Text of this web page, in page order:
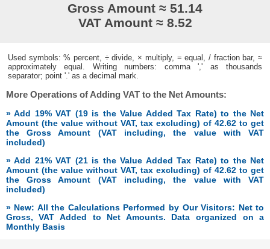
Gross Amount ≈ 51.14
VAT Amount ≈ 8.52
Used symbols: % percent, ÷ divide, × multiply, = equal, / fraction bar, ≈
approximately equal. Writing numbers: comma ',' as thousands
separator; point '.' as a decimal mark.
More Operations of Adding VAT to the Net Amounts:
» Add 19% VAT (19 is the Value Added Tax Rate) to the Net
Amount (the value without VAT, tax excluding) of 42.62 to get
the Gross Amount (VAT including, the value with VAT
included)
» Add 21% VAT (21 is the Value Added Tax Rate) to the Net
Amount (the value without VAT, tax excluding) of 42.62 to get
the Gross Amount (VAT including, the value with VAT
included)
» New: All the Calculations Performed by Our Visitors: Net to
Gross, VAT Added to Net Amounts. Data organized on a
Monthly Basis